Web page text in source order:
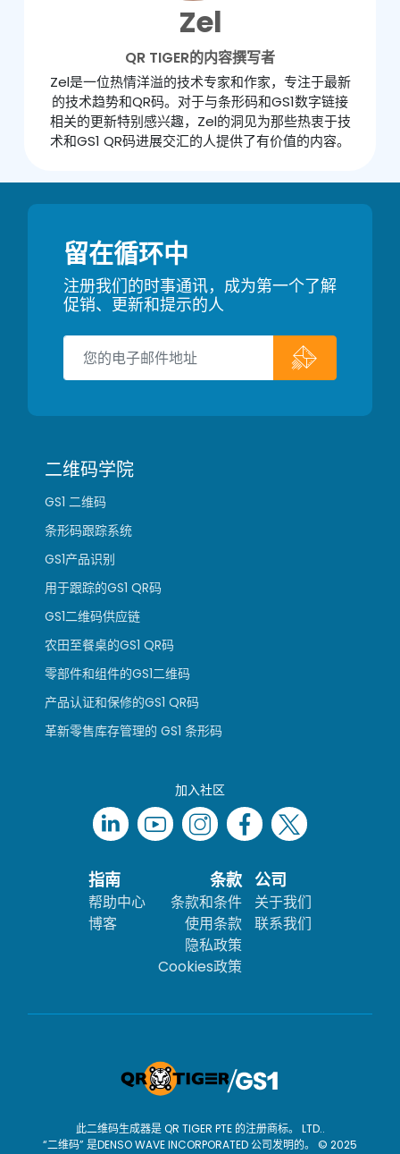
Zel
QR TIGER的内容撰写者
Zel是一位热情洋溢的技术专家和作家，专注于最新
的技术趋势和QR码。对于与条形码和GS1数字链接
相关的更新特别感兴趣，Zel的洞见为那些热衷于技
术和GS1 QR码进展交汇的人提供了有价值的内容。
留在循环中
注册我们的时事通讯，成为第一个了解
促销、更新和提示的人
二维码学院
GS1 二维码
条形码跟踪系统
GS1产品识别
用于跟踪的GS1 QR码
GS1二维码供应链
农田至餐桌的GS1 QR码
零部件和组件的GS1二维码
产品认证和保修的GS1 QR码
革新零售库存管理的 GS1 条形码
加入社区
指南
帮助中心
博客
条款
条款和条件
使用条款
隐私政策
Cookies政策
公司
关于我们
联系我们
此二维码生成器是 QR TIGER PTE 的注册商标。 LTD..
“二维码” 是DENSO WAVE INCORPORATED 公司发明的。 © 2025